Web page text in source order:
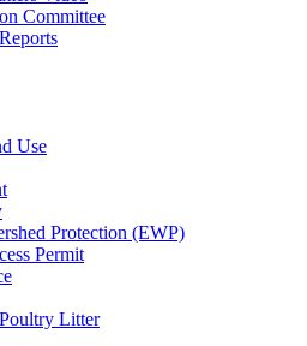
Committee
Use
Protection (EWP)
Permit
Litter